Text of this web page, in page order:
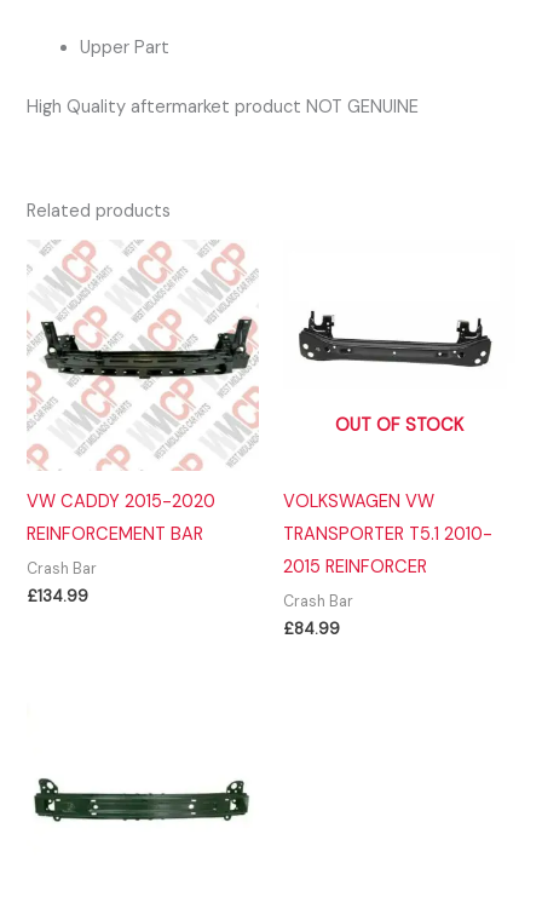
Upper Part
High Quality aftermarket product NOT GENUINE
Related products
VW CADDY 2015-2020
REINFORCEMENT BAR
Crash Bar
£134.99
OUT OF STOCK
VOLKSWAGEN VW
TRANSPORTER T5.1 2010-
2015 REINFORCER
Crash Bar
£84.99